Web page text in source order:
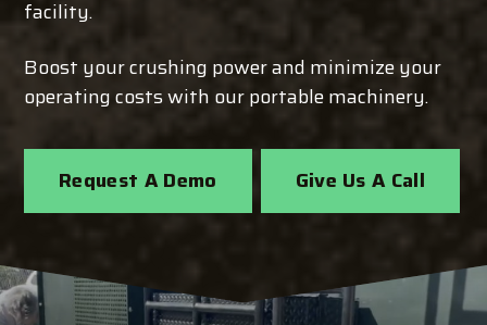
facility.
Boost your crushing power and minimize your
operating costs with our portable machinery.
Request A Demo Give Us A Call